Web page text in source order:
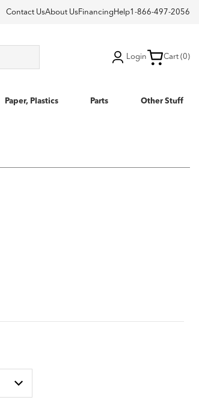
Contact UsAbout Us Financing Help1-866-497-2056
Login Cart (0)
Paper, Plastics Parts Other Stuff